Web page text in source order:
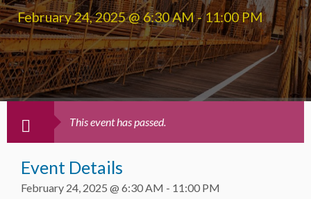
February 24, 2025 @ 6:30 AM-11:00 PM
This event has passed.
Event Details
February 24, 2025 @ 6:30 AM - 11:00 PM